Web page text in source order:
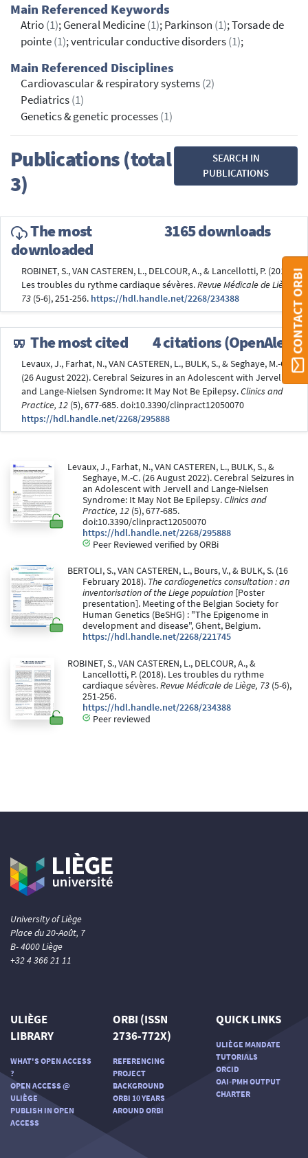
Main Referenced Keywords
Atrio(1); General Medicine(1); Parkinson (1); Torsade de
pointe(1); ventricular conductive disorders(1);
Main Referenced Disciplines
Cardiovascular & respiratory systems(2)
Pediatrics(1)
Genetics & genetic processes(1)
Publications (total
3)
SEARCH IN
PUBLICATIONS
The most
downloaded
3165 downloads
ROBINET, S., VAN CASTEREN, L., DELCOUR, A., & Lancellotti, P. (2018).
Les troubles du rythme cardiaque sévères.Revue Médicale de Liège,
73 (5-6), 251-256. https://hdl.handle.net/2268/234388
The most cited 4 citations (OpenAlex)
Levaux, J., Farhat, N., VAN CASTEREN, L., BULK, S., & Seghaye, M.-C.
(26 August 2022). Cerebral Seizures in an Adolescent with Jervell
and Lange-Nielsen Syndrome: It May Not Be Epilepsy.Clinics and
Practice, 12 (5), 677-685. doi:10.3390/clinpract12050070
https://hdl.handle.net/2268/295888
Levaux, J., Farhat, N., VAN CASTEREN, L., BULK, S., &
Seghaye, M.-C. (26 August 2022). Cerebral Seizures in
an Adolescent with Jervell and Lange-Nielsen
Syndrome: It May Not Be Epilepsy.Clinics and
Practice, 12 (5), 677-685.
doi:10.3390/clinpract12050070
https://hdl.handle.net/2268/295888
Peer Reviewed verified by ORBi
BERTOLI, S., VAN CASTEREN, L., Bours, V., & BULK, S. (16
February 2018). The cardiogenetics consultation : an
inventorisation of the Liege population [Poster
presentation]. Meeting of the Belgian Society for
Human Genetics (BeSHG) : "The Epigenome in
development and disease", Ghent, Belgium.
https://hdl.handle.net/2268/221745
ROBINET, S., VAN CASTEREN, L., DELCOUR, A., &
Lancellotti, P. (2018). Les troubles du rythme
cardiaque sévères.Revue Médicale de Liège, 73 (5-6),
251-256.
https://hdl.handle.net/2268/234388
Peer reviewed
CONTACT ORBI
University of Liège
Place du 20-Août, 7
B- 4000 Liège
+32 4 366 21 11
ULIÈGE
LIBRARY
WHAT'S OPEN ACCESS
?
OPEN ACCESS @
ULIÈGE
PUBLISH IN OPEN
ACCESS
ORBI (ISSN
2736-772X)
REFERENCING
PROJECT
BACKGROUND
ORBI 10 YEARS
AROUND ORBI
QUICK LINKS
ULIÈGE MANDATE
TUTORIALS
ORCID
OAI-PMH OUTPUT
CHARTER